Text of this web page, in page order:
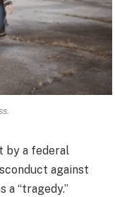
by a federal
against
a “tragedy.”